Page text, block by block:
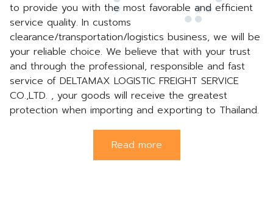
to provide you with the most favorable and efficient
service quality. In customs
clearance/transportation/logistics business, we will be
your reliable choice. We believe that with your trust
and through the professional, responsible and fast
service of DELTAMAX LOGISTIC FREIGHT SERVICE
CO.,LTD. , your goods will receive the greatest
protection when importing and exporting to Thailand.
Read more